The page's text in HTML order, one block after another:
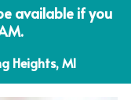
available if you
Heights, MI